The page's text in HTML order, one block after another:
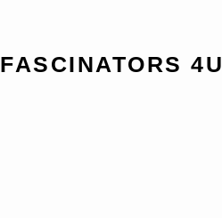
FASCINATORS 4U